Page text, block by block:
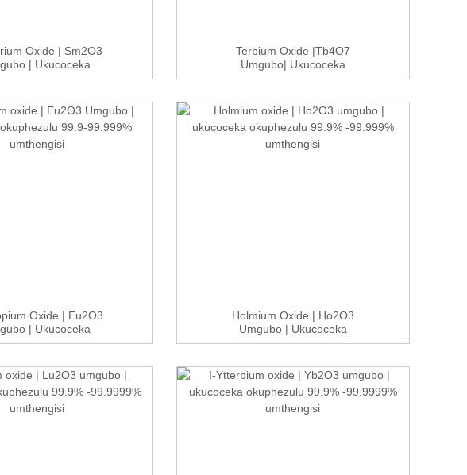
Oxide | Sm2O3
| Ukucoceka
99%...
Terbium Oxide |Tb4O7
Umgubo| Ukucoceka
Okuphezulu 99.9-9...
Oxide | Eu2O3
| Ukucoceka
99....
Holmium Oxide | Ho2O3
Umgubo | Ukucoceka
Okuphezulu 99.9...